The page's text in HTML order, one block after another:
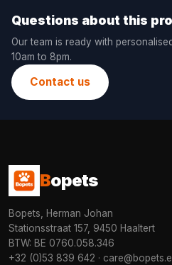
Questions about this
Our team is ready with
10am to 8pm.
Contact us
Bopets
Bopets, Herman Johan
Stationsstraat 157, 9450 Haaltert
BTW: BE 0760.058.346
+32 (0)53 839 642 ·